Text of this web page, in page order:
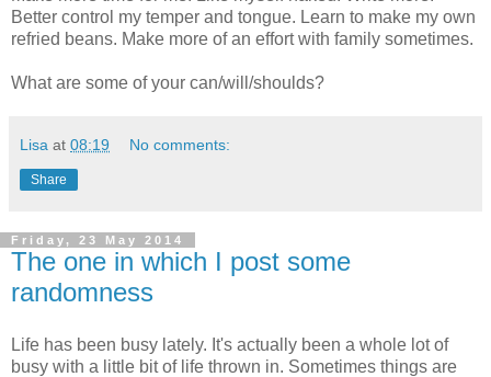
Better control my temper and tongue. Learn to make my own
refried beans. Make more of an effort with family sometimes.
What are some of your can/will/shoulds?
Lisa at 08:19 No comments:
Share
Friday, 23 May 2014
The one in which I post some
randomness
Life has been busy lately. It's actually been a whole lot of
busy with a little bit of life thrown in. Sometimes things are